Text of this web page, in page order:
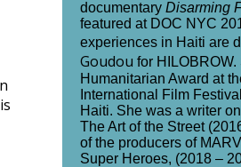
documentary Disarming
featured at DOC NYC
experiences in Haiti are
Goudou for
Humanitarian Award at
International Film
Haiti. She was a writer
The Art of the Street
of the producers of
Super Heroes, (2018 –